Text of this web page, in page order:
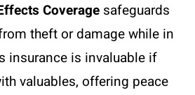
Coverage safeguards
theft or damage while in
insurance is invaluable if
valuables, offering peace